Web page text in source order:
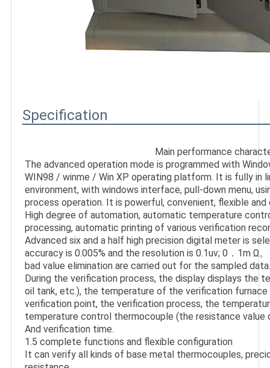
Specification
Main performance
The advanced operation mode is programmed with
WIN98 / winme / Win XP operating platform. It is fully in
environment, with windows interface, pull-down menu,
process operation. It is powerful, convenient, flexible and
High degree of automation, automatic temperature
processing, automatic printing of various verification
Advanced six and a half high precision digital meter is
accuracy is 0.005% and the resolution is 0.1uv; 0．1m
bad value elimination are carried out for the sampled data.
During the verification process, the display displays the
oil tank, etc.), the temperature of the verification
verification point, the verification process, the
temperature control thermocouple (the resistance
And verification time.
1.5 complete functions and flexible configuration
It can verify all kinds of base metal thermocouples,